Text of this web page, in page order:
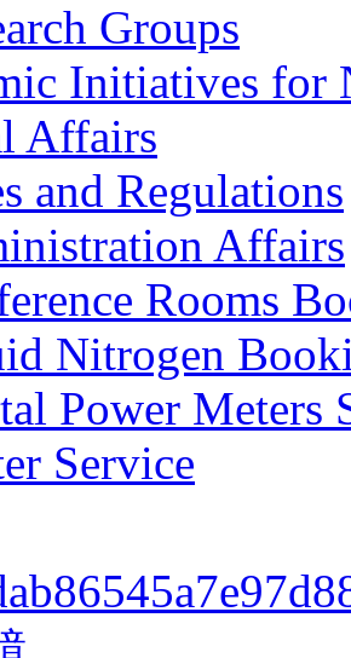
Groups
Initiatives for
Affairs
and Regulations
Affairs
Rooms
Nitrogen
Power Meters
Service